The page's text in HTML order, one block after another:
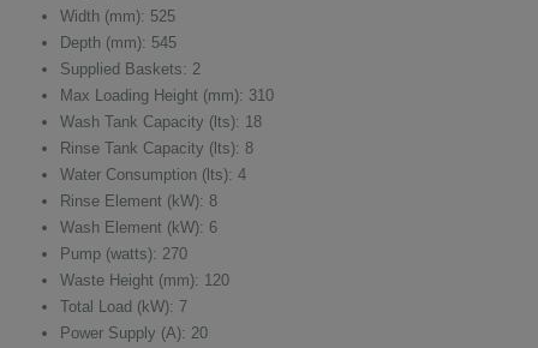
Width (mm): 525
Depth (mm): 545
Supplied Baskets: 2
Max Loading Height (mm): 310
Wash Tank Capacity (lts): 18
Rinse Tank Capacity (lts): 8
Water Consumption (lts): 4
Rinse Element (kW): 8
Wash Element (kW): 6
Pump (watts): 270
Waste Height (mm): 120
Total Load (kW): 7
Power Supply (A): 20